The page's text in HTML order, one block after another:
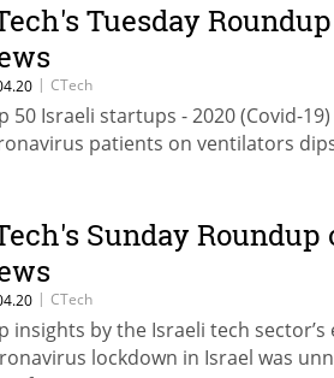
Tuesday
| CTech
50 Israeli startups - 2020 (Covid-
patients on ventilators
Sunday
| CTech
insights by the Israeli tech sector’s
lockdown in Israel was